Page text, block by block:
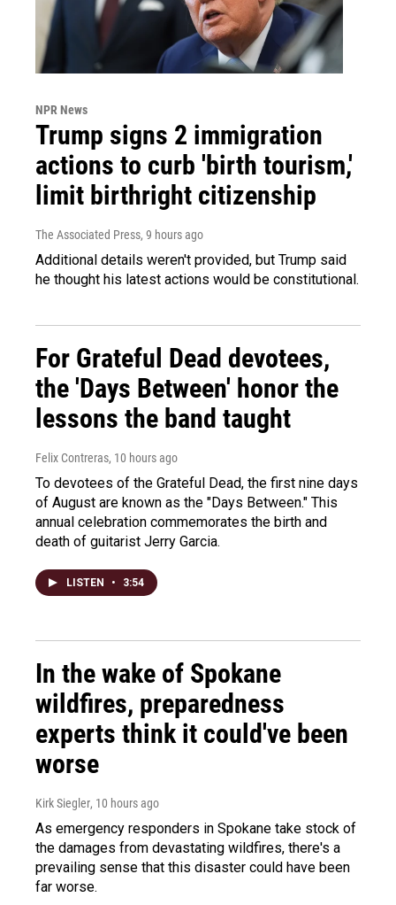
NPR News
Trump signs 2 immigration
actions to curb 'birth tourism,'
limit birthright citizenship
The Associated Press, 9 hours ago
Additional details weren't provided, but Trump said
he thought his latest actions would be constitutional.
For Grateful Dead devotees,
the 'Days Between' honor the
lessons the band taught
Felix Contreras, 10 hours ago
To devotees of the Grateful Dead, the first nine days
of August are known as the "Days Between." This
annual celebration commemorates the birth and
death of guitarist Jerry Garcia.
LISTEN • 3:54
In the wake of Spokane
wildfires, preparedness
experts think it could've been
worse
Kirk Siegler, 10 hours ago
As emergency responders in Spokane take stock of
the damages from devastating wildfires, there's a
prevailing sense that this disaster could have been
far worse.